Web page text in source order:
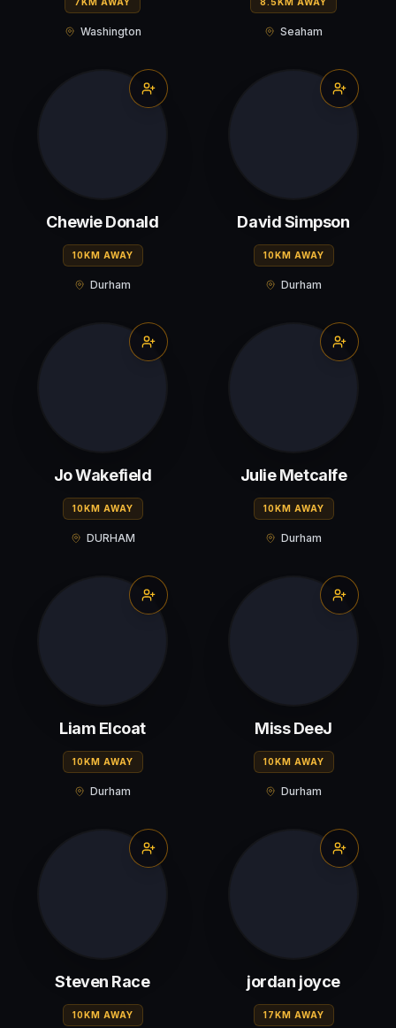
Washington Seaham
Chewie Donald
10KM AWAY
Durham
David Simpson
10KM AWAY
Durham
Jo Wakefield
10KM AWAY
DURHAM
Julie Metcalfe
10KM AWAY
Durham
Liam Elcoat
10KM AWAY
Durham
Miss DeeJ
10KM AWAY
Durham
Steven Race
10KM AWAY
jordan joyce
17KM AWAY